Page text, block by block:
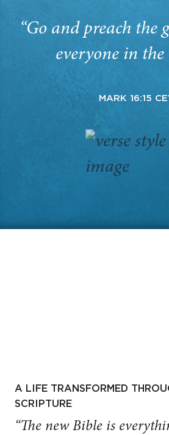
“Go and preach the
everyone in the
MARK 16:15
A LIFE TRANSFORMED
SCRIPTURE
“The new Bible is